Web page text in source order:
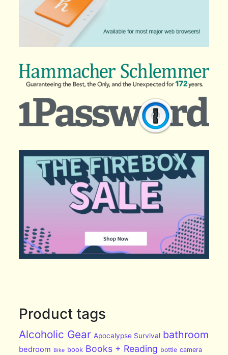
Product tags
Alcoholic Gear Apocalypse Survival bathroom
bedroom Bike book Books + Reading bottle camera